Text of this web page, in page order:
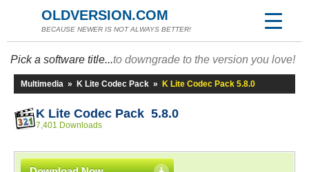
OLDVERSION.COM
BECAUSE NEWER IS NOT ALWAYS BETTER!
Pick a software title...to downgrade to the version you love!
Multimedia » K Lite Codec Pack » K Lite Codec Pack 5.8.0
K Lite Codec Pack 5.8.0
7,401 Downloads